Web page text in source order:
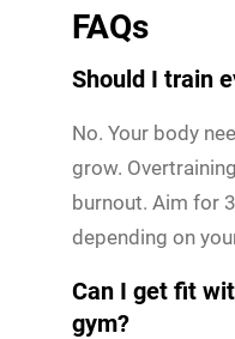
FAQs
Should I train
No. Your body
grow.
burnout. Aim for
depending on
Can I get fit
gym?